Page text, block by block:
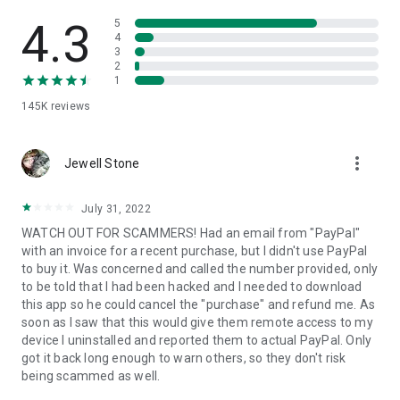
• App list (Start/Uninstall apps)
• Push and pull Wi-Fi settings
• View system diagnostic information
• Store confidential information into the device clipboard
1. Your session partner will send you a personal link to the
QuickSupport application. Clicking the link will start the app
2. Open the QuickSupport app on your device.
3. You will see a prompt to join a session created by your
remote partner.
4. When you accept the connection, the remote session will
begin.
4.3
145K reviews
5
4
3
2
1
Jewell Stone more_vert
July 31, 2022
WATCH OUT FOR SCAMMERS! Had an email from "PayPal"
with an invoice for a recent purchase, but I didn't use PayPal
to buy it. Was concerned and called the number provided, only
to be told that I had been hacked and I needed to download
this app so he could cancel the "purchase" and refund me. As
soon as I saw that this would give them remote access to my
device I uninstalled and reported them to actual PayPal. Only
got it back long enough to warn others, so they don't risk
being scammed as well.